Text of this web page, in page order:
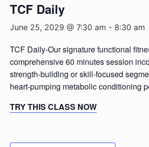
TCF Daily
June 25, 2029 @ 7:30 am - 8:30 am
TCF Daily-Our signature functional
comprehensive 60 minutes session
strength-building or skill-focused
heart-pumping metabolic conditioning
TRY THIS CLASS NOW